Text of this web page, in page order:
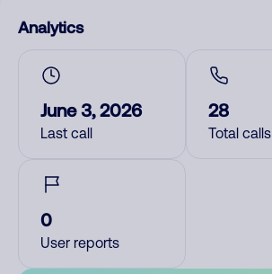
Analytics
June 3, 2026
Last call
28
Total calls
0
User reports